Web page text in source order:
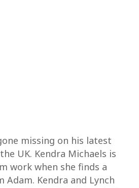
missing on his latest
UK. Kendra Michaels is
work when she finds a
Kendra and Lynch